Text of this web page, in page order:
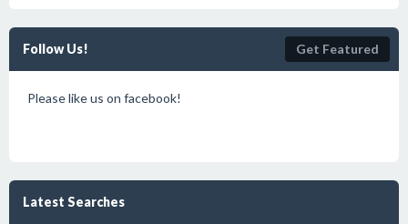
Follow Us! Get Featured
Please like us on facebook!
Latest Searches